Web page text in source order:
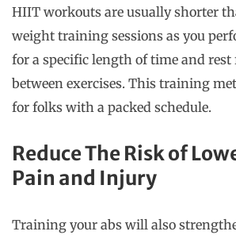
HIIT workouts are usually shorter
weight training sessions as you
for a specific length of time and rest
between exercises. This training
for folks with a packed schedule.
Reduce The Risk of
Pain and Injury
Training your abs will also